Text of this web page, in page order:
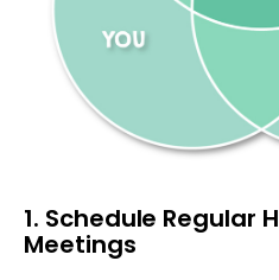
1. Schedule Regular
Meetings